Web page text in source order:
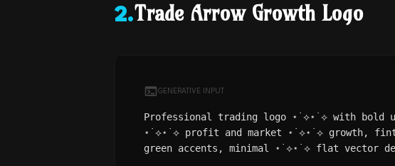
2.Trade Arrow Growth Logo
GENERATIVE INPUT
Professional trading logo ⋆˙⟡⋆˙⟡ with bold
⋆˙⟡⋆˙⟡ profit and market ⋆˙⟡⋆˙⟡ growth,
green accents, minimal ⋆˙⟡⋆˙⟡ flat vector